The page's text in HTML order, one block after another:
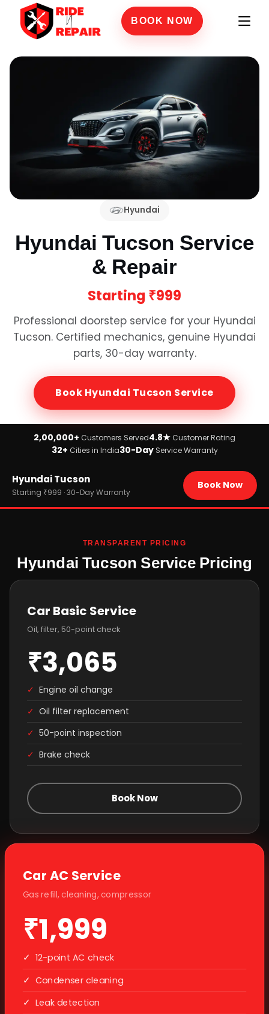
BOOK NOW
Hyundai
Hyundai Tucson Service
& Repair
Starting ₹999
Professional doorstep service for your Hyundai
Tucson. Certified mechanics, genuine Hyundai
parts, 30-day warranty.
Book Hyundai Tucson Service
2,00,000+ Customers Served4.8★ Customer Rating
32+ Cities in India30-Day Service Warranty
Brands
Hyundai
Hyundai Tucson
Starting ₹999 · 30-Day Warranty
Book Now
TRANSPARENT PRICING
Hyundai Tucson Service Pricing
Car Basic Service
Oil, filter, 50-point check
₹3,065
✓ Engine oil change
✓ Oil filter replacement
✓ 50-point inspection
✓ Brake check
Book Now
Car AC Service
Gas refill, cleaning, compressor
₹1,999
✓ 12-point AC check
✓ Condenser cleaning
✓ Leak detection